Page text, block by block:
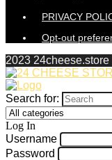
PRIVACY
Opt-out
2023 24cheese.store
Search for:
Log In
Username
Password